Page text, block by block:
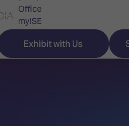
Office
myISE
Contact Us
Exhibit with Us